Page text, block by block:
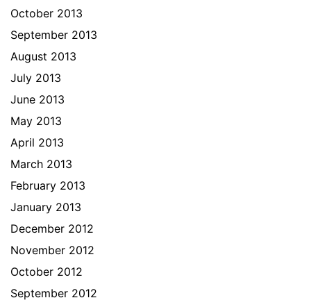
October 2013
September 2013
August 2013
July 2013
June 2013
May 2013
April 2013
March 2013
February 2013
January 2013
December 2012
November 2012
October 2012
September 2012